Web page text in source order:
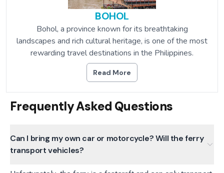
BOHOL
Bohol, a province known for its breathtaking
landscapes and rich cultural heritage, is one of the most
rewarding travel destinations in the Philippines.
Read More
Frequently Asked Questions
Can I bring my own car or motorcycle? Will the ferry
transport vehicles?